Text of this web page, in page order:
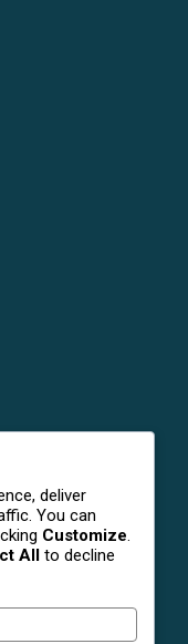
news, flight
Balloon.
deliver
You can
Customize.
All to decline